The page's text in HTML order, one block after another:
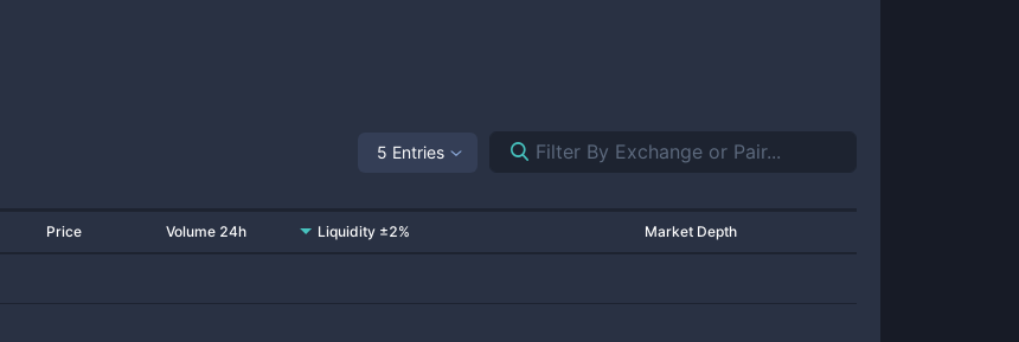
5 Entries
Price Volume 24h Liquidity ±2% Market Depth